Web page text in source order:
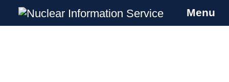
Nuclear Information Service
Investigating the UK Nuclear Weapons
Menu